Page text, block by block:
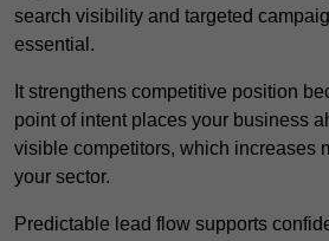
search visibility and targeted
essential.
It strengthens competitive position
point of intent places your business
visible competitors, which increases
your sector.
Predictable lead flow supports